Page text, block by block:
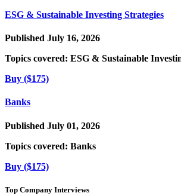
ESG & Sustainable Investing Strategies
Published July 16, 2026
Topics covered: ESG & Sustainable
Buy ($175)
Banks
Published July 01, 2026
Topics covered: Banks
Buy ($175)
Top Company Interviews